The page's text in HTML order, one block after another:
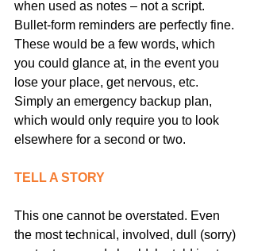
when used as notes – not a script.
Bullet-form reminders are perfectly fine.
These would be a few words, which
you could glance at, in the event you
lose your place, get nervous, etc.
Simply an emergency backup plan,
which would only require you to look
elsewhere for a second or two.
TELL A STORY
This one cannot be overstated. Even
the most technical, involved, dull (sorry)